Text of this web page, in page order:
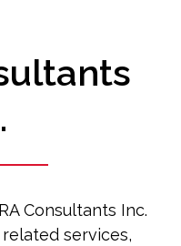
Consultants Inc.
services,